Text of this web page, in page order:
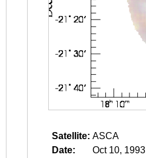
Satellite: ASCA
Date:
Oct 10, 1993